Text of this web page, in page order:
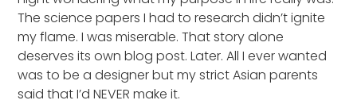
The science papers I had to research didn’t ignite
my flame. I was miserable. That story alone
deserves its own blog post. Later. All I ever wanted
was to be a designer but my strict Asian parents
said that I’d NEVER make it.